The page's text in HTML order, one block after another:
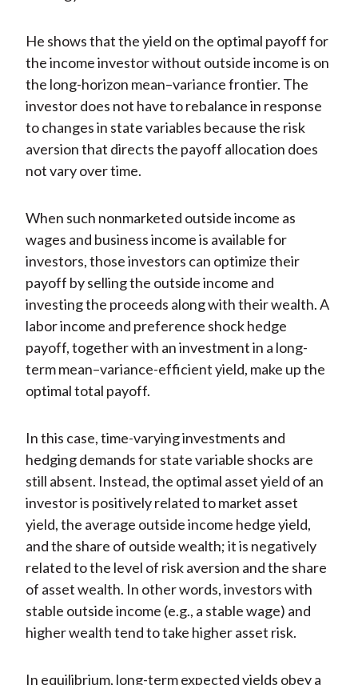
He shows that the yield on the optimal payoff for
the income investor without outside income is on
the long-horizon mean–variance frontier. The
investor does not have to rebalance in response
to changes in state variables because the risk
aversion that directs the payoff allocation does
not vary over time.
When such nonmarketed outside income as
wages and business income is available for
investors, those investors can optimize their
payoff by selling the outside income and
investing the proceeds along with their wealth. A
labor income and preference shock hedge
payoff, together with an investment in a long-
term mean–variance-efficient yield, make up the
optimal total payoff.
In this case, time-varying investments and
hedging demands for state variable shocks are
still absent. Instead, the optimal asset yield of an
investor is positively related to market asset
yield, the average outside income hedge yield,
and the share of outside wealth; it is negatively
related to the level of risk aversion and the share
of asset wealth. In other words, investors with
stable outside income (e.g., a stable wage) and
higher wealth tend to take higher asset risk.
In equilibrium, long-term expected yields obey a